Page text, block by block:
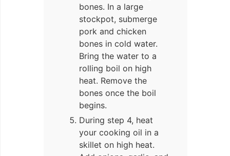
bones. In a large
stockpot, submerge
pork and chicken
bones in cold water.
Bring the water to a
rolling boil on high
heat. Remove the
bones once the boil
begins.
During step 4, heat
your cooking oil in a
skillet on high heat.